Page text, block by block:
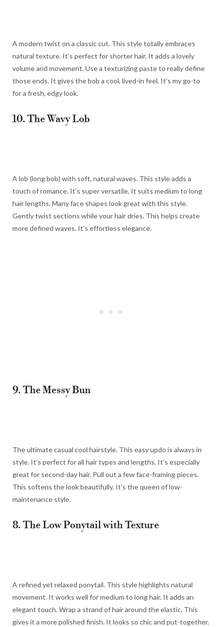
A modern twist on a classic cut. This style totally embraces
natural texture. It’s perfect for shorter hair. It adds a lovely
volume and movement. Use a texturizing paste to really define
those ends. It gives the bob a cool, lived-in feel. It’s my go-to
for a fresh, edgy look.
10. The Wavy Lob
A lob (long bob) with soft, natural waves. This style adds a
touch of romance. It’s super versatile. It suits medium to long
hair lengths. Many face shapes look great with this style.
Gently twist sections while your hair dries. This helps create
more defined waves. It’s effortless elegance.
9. The Messy Bun
The ultimate casual cool hairstyle. This easy updo is always in
style. It’s perfect for all hair types and lengths. It’s especially
great for second-day hair. Pull out a few face-framing pieces.
This softens the look beautifully. It’s the queen of low-
maintenance style.
8. The Low Ponytail with Texture
A refined yet relaxed ponytail. This style highlights natural
movement. It works well for medium to long hair. It adds an
elegant touch. Wrap a strand of hair around the elastic. This
gives it a more polished finish. It looks so chic and put-together.